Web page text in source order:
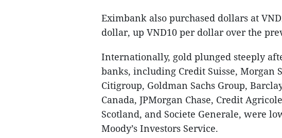
Eximbank also purchased dollars at
dollar, up VND10 per dollar over the
Internationally, gold plunged steeply
banks, including Credit Suisse, Morgan
Citigroup, Goldman Sachs Group,
Canada, JPMorgan Chase, Credit
Scotland, and Societe Generale, were
Moody’s Investors Service.